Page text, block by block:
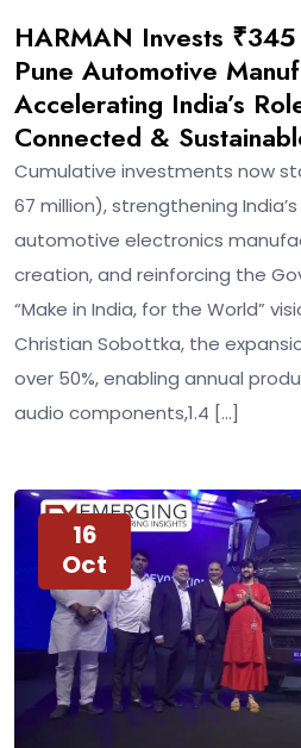
HARMAN Invests
Pune Automotive
Accelerating India’s
Connected &
Cumulative investments now
67 million), strengthening
automotive electronics
creation, and reinforcing the
“Make in India, for the World”
Christian Sobottka, the
over 50%, enabling annual
audio components,1.4 […]
16
Oct